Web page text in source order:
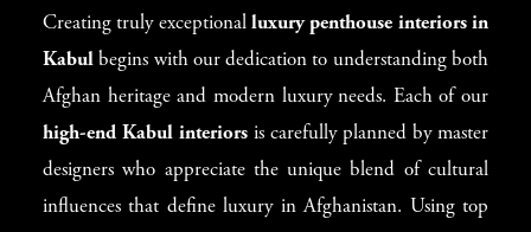
show achievement, cultural awareness, and lasting beauty.
Since 1818, our skilled designers have been creating
customluxury interiorsthat transform Kabul
penthouses into showcases of fine taste. Each project we
create perfectly combines Italian methods and Afghan
luxury standards, creating living spaces that enhance your
Creating truly exceptional luxury penthouse interiors in
Kabul begins with our dedication to understanding both
Afghan heritage and modern luxury needs. Each of our
high-end Kabul interiors is carefully planned by master
designers who appreciate the unique blend of cultural
influences that define luxury in Afghanistan. Using top